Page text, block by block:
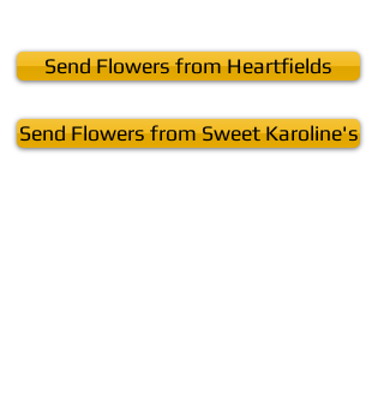
Send Flowers from Heartfields
Send Flowers from Sweet Karoline's